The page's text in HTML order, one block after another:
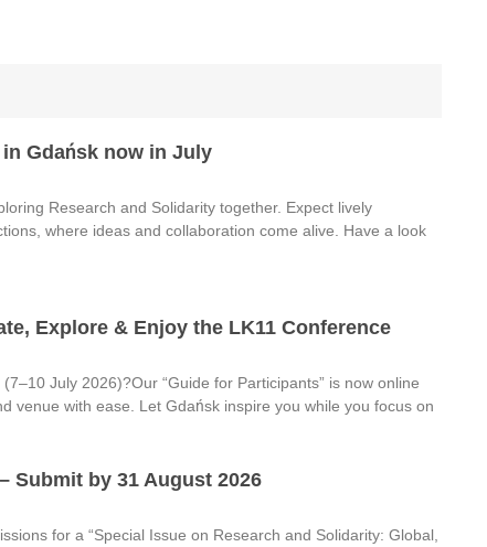
Gdańsk now in July
Research and Solidarity together. Expect lively
where ideas and collaboration come alive. Have a look
Explore & Enjoy the LK11 Conference
July 2026)?Our “Guide for Participants” is now online
venue with ease. Let Gdańsk inspire you while you focus on
Submit by 31 August 2026
for a “Special Issue on Research and Solidarity: Global,